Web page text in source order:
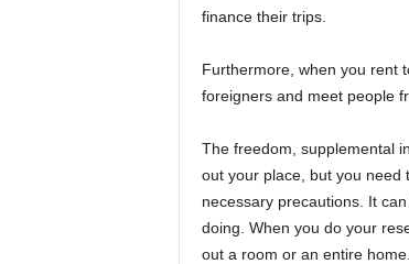
finance their trips.
Furthermore, when you rent
foreigners and meet people
The freedom, supplemental
out your place, but you need
necessary precautions. It
doing. When you do your
out a room or an entire